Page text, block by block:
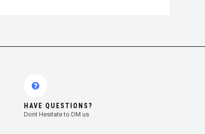
HAVE QUESTIONS?
Dont Hesitate to DM us